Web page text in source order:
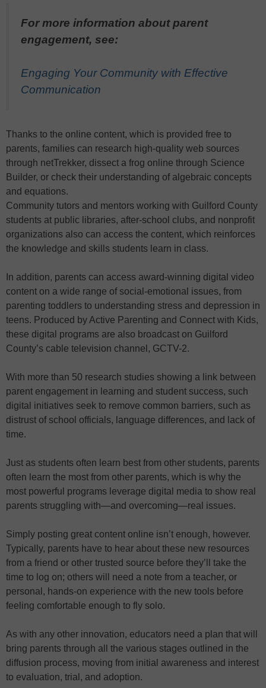
For more information about parent
engagement, see:
Engaging Your Community with Effective
Communication
Thanks to the online content, which is provided free to
parents, families can research high-quality web sources
through netTrekker, dissect a frog online through Science
Builder, or check their understanding of algebraic concepts
and equations.
Community tutors and mentors working with Guilford County
students at public libraries, after-school clubs, and nonprofit
organizations also can access the content, which reinforces
the knowledge and skills students learn in class.
In addition, parents can access award-winning digital video
content on a wide range of social-emotional issues, from
parenting toddlers to understanding stress and depression in
teens. Produced by Active Parenting and Connect with Kids,
these digital programs are also broadcast on Guilford
County’s cable television channel, GCTV-2.
With more than 50 research studies showing a link between
parent engagement in learning and student success, such
digital initiatives seek to remove common barriers, such as
distrust of school officials, language differences, and lack of
time.
Just as students often learn best from other students, parents
often learn the most from other parents, which is why the
most powerful programs leverage digital media to show real
parents struggling with—and overcoming—real issues.
Simply posting great content online isn’t enough, however.
Typically, parents have to hear about these new resources
from a friend or other trusted source before they’ll take the
time to log on; others will need a note from a teacher, or
personal, hands-on experience with the new tools before
feeling comfortable enough to fly solo.
As with any other innovation, educators need a plan that will
bring parents through all the various stages outlined in the
diffusion process, moving from initial awareness and interest
to evaluation, trial, and adoption.